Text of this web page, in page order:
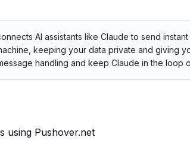
AI assistants like Claude to send
keeping your data private and giving
handling and keep Claude in the loop
using Pushover.net